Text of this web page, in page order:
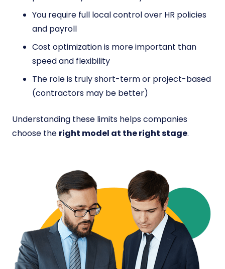
You require full local control over HR policies
and payroll
Cost optimization is more important than
speed and flexibility
The role is truly short-term or project-based
(contractors may be better)
Understanding these limits helps companies
choose the right model at the right stage.